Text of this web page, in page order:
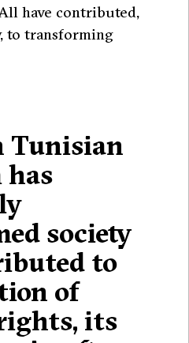
have contributed,
to transforming
Tunisian
society
to
of
its